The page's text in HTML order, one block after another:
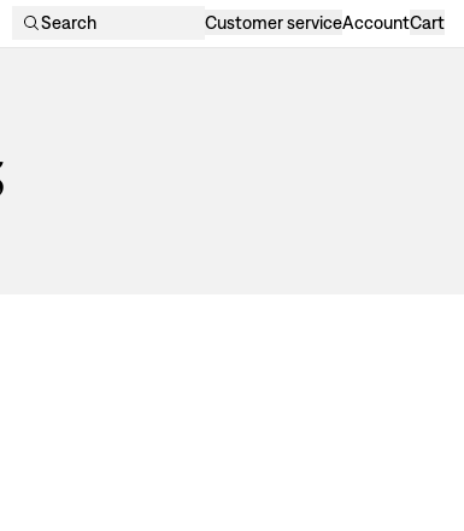
Search Customer serviceAccountCart